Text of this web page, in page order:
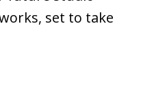
set to take